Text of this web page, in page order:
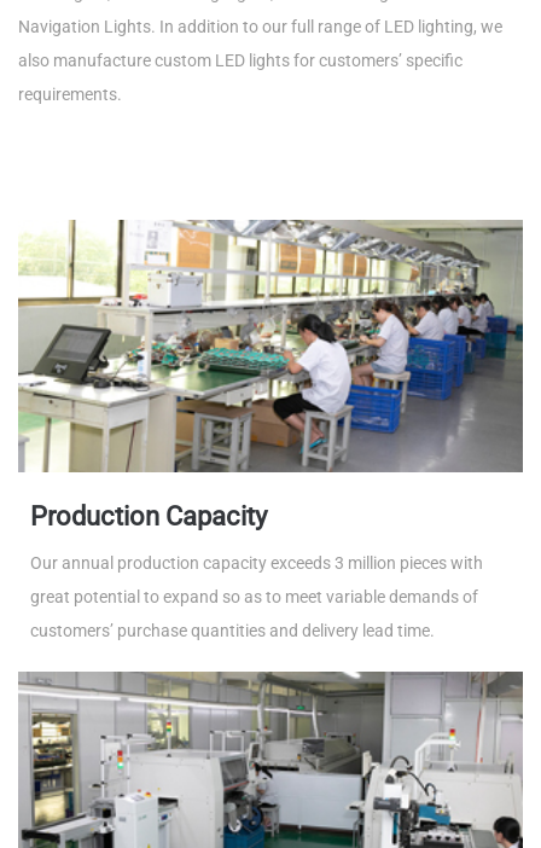
Navigation Lights. In addition to our full range of LED lighting, we
also manufacture custom LED lights for customers’ specific
requirements.
Production Capacity
Our annual production capacity exceeds 3 million pieces with
great potential to expand so as to meet variable demands of
customers’ purchase quantities and delivery lead time.